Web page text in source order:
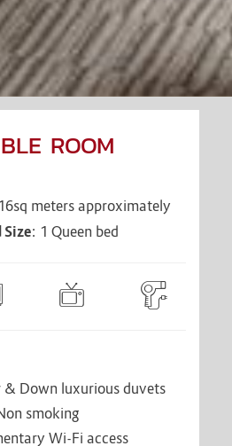
ROOM
meters approximately
Size: 1 Queen bed
& Down luxurious duvets
smoking
Wi-Fi access